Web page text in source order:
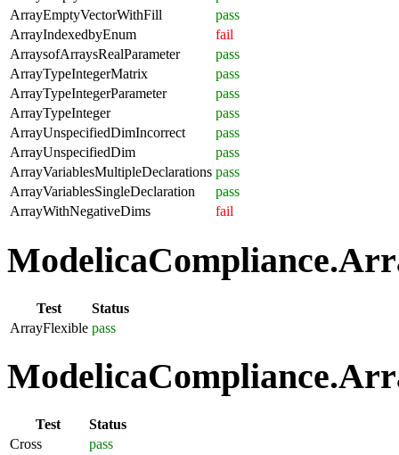
ArrayEmptyVectorWithFill
pass
ArrayIndexedbyEnum
fail
ArraysofArraysRealParameter
pass
ArrayTypeIntegerMatrix
pass
ArrayTypeIntegerParameter
pass
ArrayTypeInteger
pass
ArrayUnspecifiedDimIncorrect
pass
ArrayUnspecifiedDim
pass
ArrayVariablesMultipleDeclarations pass
ArrayVariablesSingleDeclaration
pass
ArrayWithNegativeDims
fail
Test
Status
ArrayFlexible pass
Test
Status
Cross
pass